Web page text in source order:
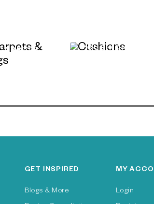
&
CUSHIONS
GET INSPIRED
Blogs & More
MY
Login